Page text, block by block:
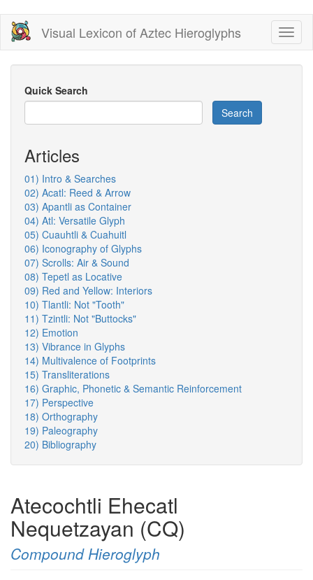
Skip
main
content
Visual Lexicon of Aztec Hieroglyphs
Quick Search
Search
Articles
01) Intro & Searches
02) Acatl: Reed & Arrow
03) Apantli as Container
04) Atl: Versatile Glyph
05) Cuauhtli & Cuahuitl
06) Iconography of Glyphs
07) Scrolls: Air & Sound
08) Tepetl as Locative
09) Red and Yellow: Interiors
10) Tlantli: Not "Tooth"
11) Tzintli: Not "Buttocks"
12) Emotion
13) Vibrance in Glyphs
14) Multivalence of Footprints
15) Transliterations
16) Graphic, Phonetic & Semantic Reinforcement
17) Perspective
18) Orthography
19) Paleography
20) Bibliography
Atecochtli Ehecatl
Nequetzayan (CQ)
Compound Hieroglyph